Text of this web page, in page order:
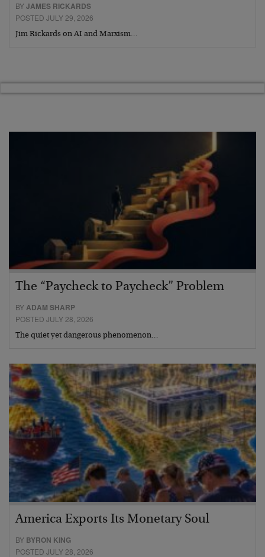
BYJAMES RICKARDS
POSTED JULY 29, 2026
Jim Rickards on AI and Marxism…
The “Paycheck to Paycheck” Problem
BYADAM SHARP
POSTED JULY 28, 2026
The quiet yet dangerous phenomenon…
America Exports Its Monetary Soul
BY BYRON KING
POSTED JULY 28, 2026